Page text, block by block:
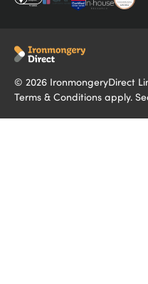
© 2026 IronmongeryDirect
Terms & Conditions apply.